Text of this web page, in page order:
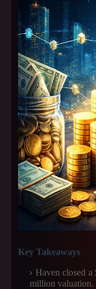
Key Takeaways
Haven closed
million valuation.